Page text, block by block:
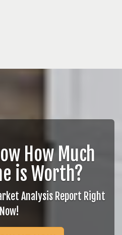
How Much
is Worth?
Analysis Report Right
Now!